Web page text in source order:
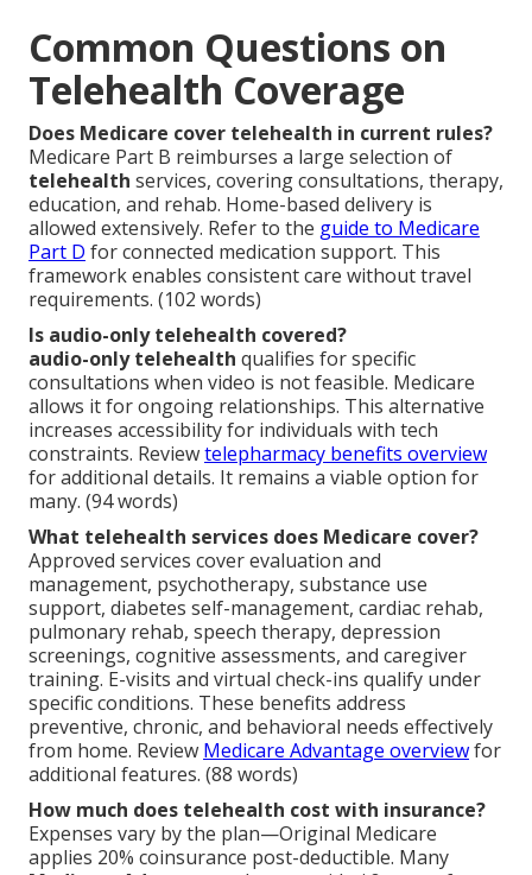
Common Questions on
Telehealth Coverage
Does Medicare cover telehealth in current rules?
Medicare Part B reimburses a large selection of
telehealth services, covering consultations, therapy,
education, and rehab. Home-based delivery is
allowed extensively. Refer to the guide to Medicare
Part D for connected medication support. This
framework enables consistent care without travel
requirements. (102 words)
Is audio-only telehealth covered?
audio-only telehealth qualifies for specific
consultations when video is not feasible. Medicare
allows it for ongoing relationships. This alternative
increases accessibility for individuals with tech
constraints. Reviewtelepharmacy benefits overview
for additional details. It remains a viable option for
many. (94 words)
What telehealth services does Medicare cover?
Approved services cover evaluation and
management, psychotherapy, substance use
support, diabetes self-management, cardiac rehab,
pulmonary rehab, speech therapy, depression
screenings, cognitive assessments, and caregiver
training. E-visits and virtual check-ins qualify under
specific conditions. These benefits address
preventive, chronic, and behavioral needs effectively
from home. Review Medicare Advantage overviewfor
additional features. (88 words)
How much does telehealth cost with insurance?
Expenses vary by the plan—Original Medicare
applies 20% coinsurance post-deductible. Many